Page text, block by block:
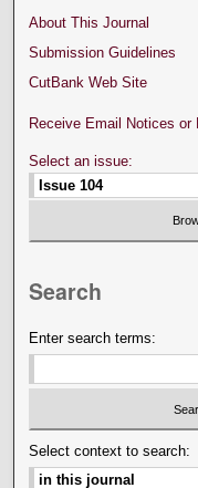
About This Journal
Submission Guidelines
CutBank Web Site
Receive Email Notices or
Select an issue:
Search
Enter search terms:
Select context to search: